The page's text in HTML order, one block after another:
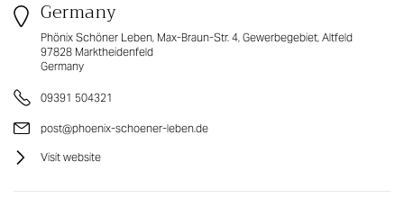
Germany
Phönix Schöner Leben, Max-Braun-Str. 4, Gewerbegebiet, Altfeld
97828 Marktheidenfeld
Germany
09391 504321
post@phoenix-schoener-leben.de
Visit website